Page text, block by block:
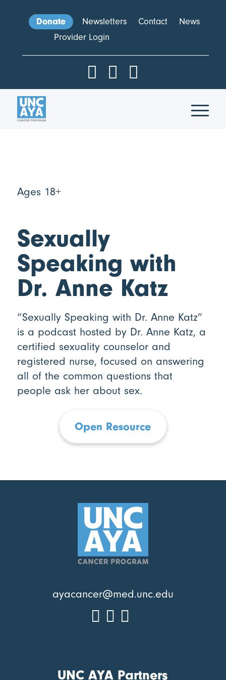
Donate Newsletters Contact
News
Provider Login
Ages 18+
Sexually
Speaking with
Dr. Anne Katz
“Sexually Speaking with Dr. Anne Katz”
is a podcast hosted by Dr. Anne Katz, a
certified sexuality counselor and
registered nurse, focused on answering
all of the common questions that
people ask her about sex.
Open Resource
ayacancer@med.unc.edu
UNC AYA Partners